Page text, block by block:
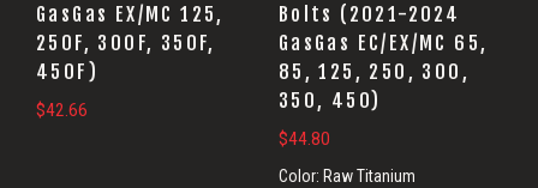
GasGas EX/MC 125,
250F, 300F, 350F,
450F)
$42.66
chosen
on
the
product
Bolts (2021-2024
GasGas EC/EX/MC 65,
85, 125, 250, 300,
350, 450)
$44.80
Color: Raw Titanium